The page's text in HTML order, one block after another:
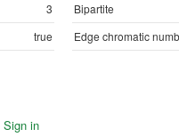
3
Bipartite
true Edge chromatic
Sign in